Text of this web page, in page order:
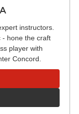
instructors.
- hone the craft
player with
Concord.